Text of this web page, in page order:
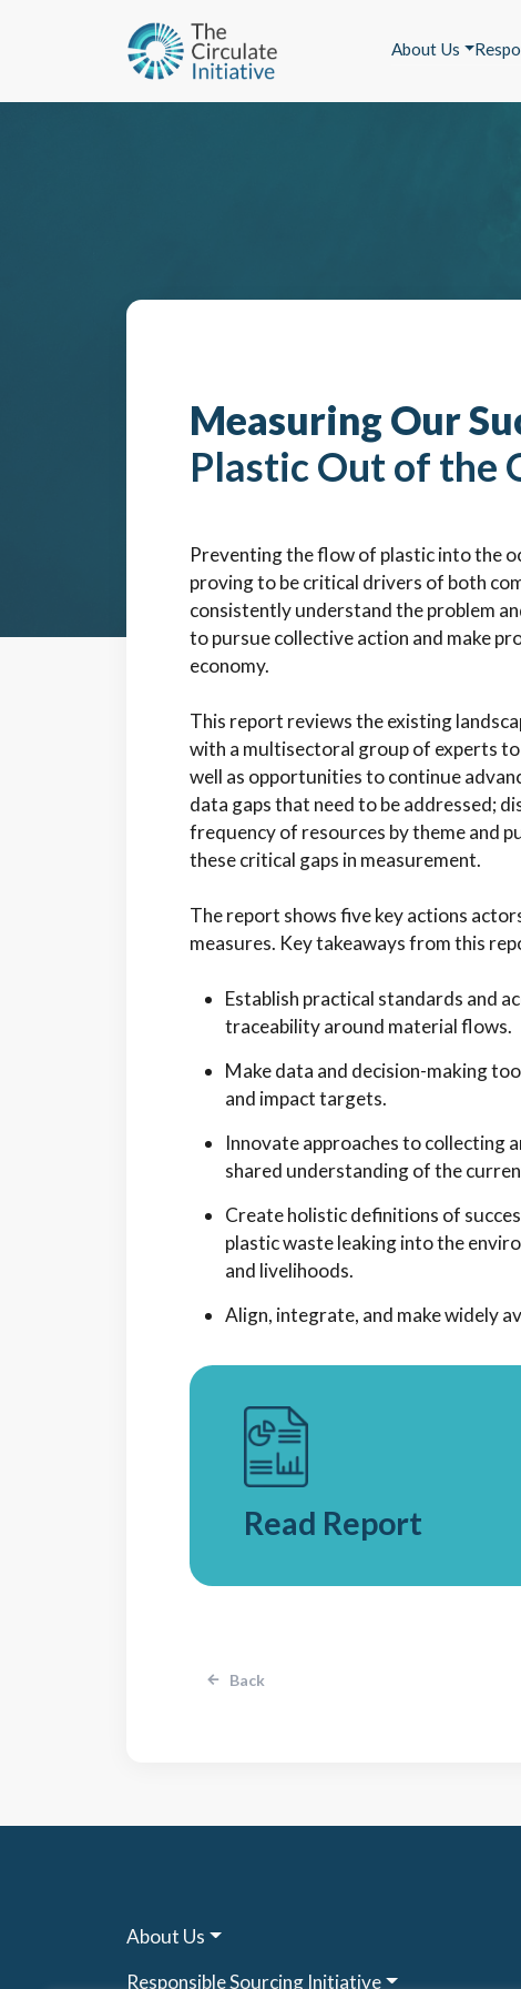
About Us
Measuring Our
Plastic Out of the
Preventing the flow of plastic into the
proving to be critical drivers of both
consistently understand the problem
to pursue collective action and make
economy.
This report reviews the existing
with a multisectoral group of experts
well as opportunities to continue
data gaps that need to be addressed;
frequency of resources by theme and
these critical gaps in measurement.
The report shows five key actions
measures. Key takeaways from this
Establish practical standards and
traceability around material flows.
Make data and decision-making
and impact targets.
Innovate approaches to collecting
shared understanding of the
Create holistic definitions of
plastic waste leaking into the
and livelihoods.
Align, integrate, and make widely
Read Report
Back
About Us
Responsible Sourcing Initiative